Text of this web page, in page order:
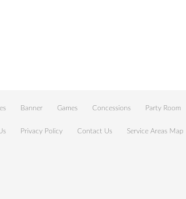
Banner Games Concessions Party Room
Privacy Policy Contact Us Service Areas Map